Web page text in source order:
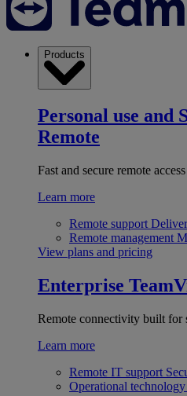
Products
Personal use and
Remote
Fast and secure remote
Learn more
Remote support
Remote management
View plans and pricing
Enterprise
Remote connectivity built for
Learn more
Remote IT support
Operational technology